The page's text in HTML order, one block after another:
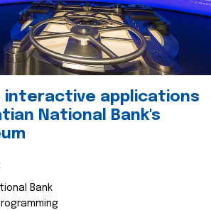
interactive applications
National Bank's
Bank